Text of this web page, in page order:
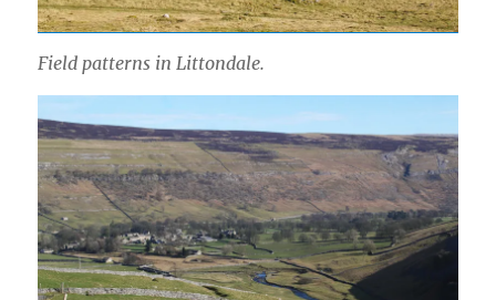
Field patterns in Littondale.